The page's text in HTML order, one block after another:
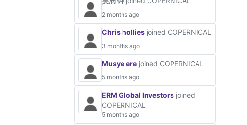
2 months ago
Chris hollies joined COPERNICAL
3 months ago
Musye ere joined COPERNICAL
5 months ago
ERM Global Investors joined
COPERNICAL
5 months ago